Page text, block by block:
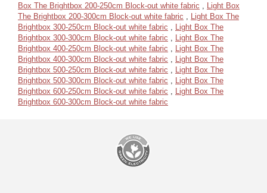
Box The Brightbox 200-250cm Block-out white fabric
Light Box
The Brightbox 200-300cm Block-out white fabric
Light Box The
Brightbox 300-250cm Block-out white fabric
Light Box The
Brightbox 300-300cm Block-out white fabric
Light Box The
Brightbox 400-250cm Block-out white fabric
Light Box The
Brightbox 400-300cm Block-out white fabric
Light Box The
Brightbox 500-250cm Block-out white fabric
Light Box The
Brightbox 500-300cm Block-out white fabric
Light Box The
Brightbox 600-250cm Block-out white fabric
Light Box The
Brightbox 600-300cm Block-out white fabric